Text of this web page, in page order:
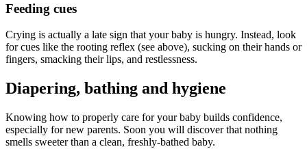
Feeding cues
Crying is actually a late sign that your baby is hungry. Instead, look
for cues like the rooting reflex (see above), sucking on their hands or
fingers, smacking their lips, and restlessness.
Diapering, bathing and hygiene
Knowing how to properly care for your baby builds confidence,
especially for new parents. Soon you will discover that nothing
smells sweeter than a clean, freshly-bathed baby.